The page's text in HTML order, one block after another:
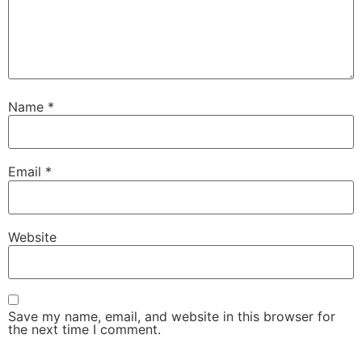
Name *
Email *
Website
Save my name, email, and website in this browser for
the next time I comment.